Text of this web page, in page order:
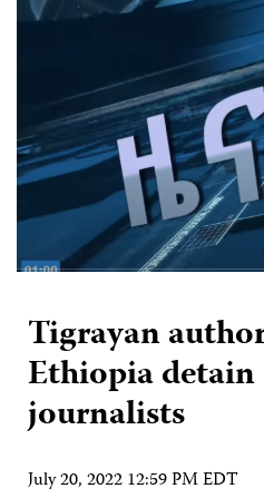
Tigrayan
Ethiopia
journalists
July 20, 2022 12:59 PM EDT